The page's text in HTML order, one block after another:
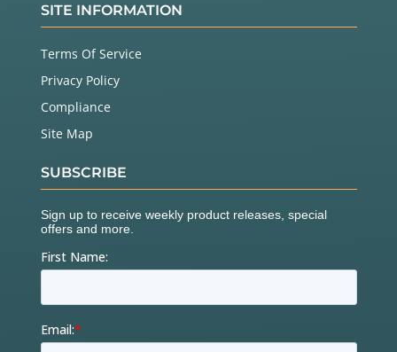
SITE INFORMATION
Terms Of Service
Privacy Policy
Compliance
Site Map
SUBSCRIBE